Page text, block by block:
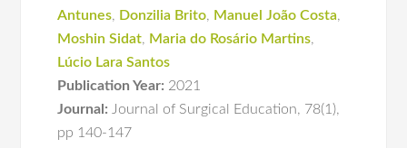
Antunes, Donzilia Brito, Manuel João Costa,
Moshin Sidat, Maria do Rosário Martins,
Lúcio Lara Santos
Publication Year: 2021
Journal: Journal of Surgical Education, 78(1),
pp 140-147